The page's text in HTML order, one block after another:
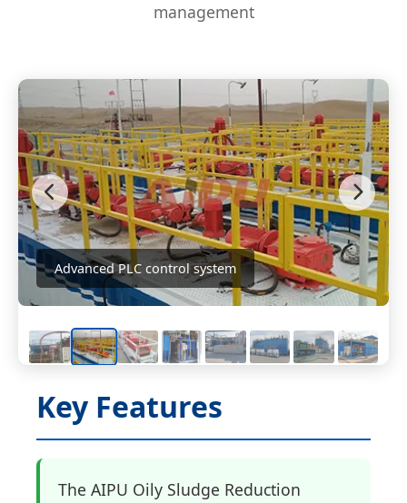
management
Advanced PLC control system
Key Features
The AIPU Oily Sludge Reduction